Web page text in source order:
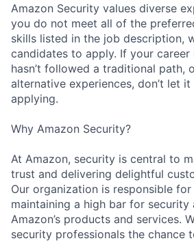
Amazon Security values diverse
you do not meet all of the
skills listed in the job description,
candidates to apply. If your
hasn’t followed a traditional path,
alternative experiences, don’t let
applying.
Why Amazon Security?
At Amazon, security is central to
trust and delivering delightful
Our organization is responsible
maintaining a high bar for security
Amazon’s products and services.
security professionals the chance